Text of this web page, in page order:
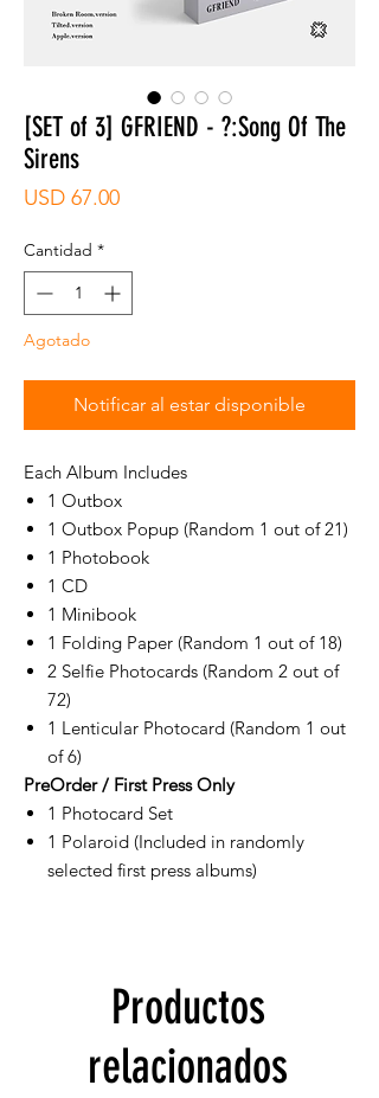
[SET of 3] GFRIEND - ?:Song Of The
Sirens
USD 67.00Precio
Cantidad *
Agotado
Notificar al estar disponible
Each Album Includes
1 Outbox
1 Outbox Popup (Random 1 out of 21)
1 Photobook
1 CD
1 Minibook
1 Folding Paper (Random 1 out of 18)
2 Selfie Photocards (Random 2 out of
72)
1 Lenticular Photocard (Random 1 out
of 6)
PreOrder / First Press Only
1 Photocard Set
1 Polaroid (Included in randomly
selected first press albums)
Productos
relacionados